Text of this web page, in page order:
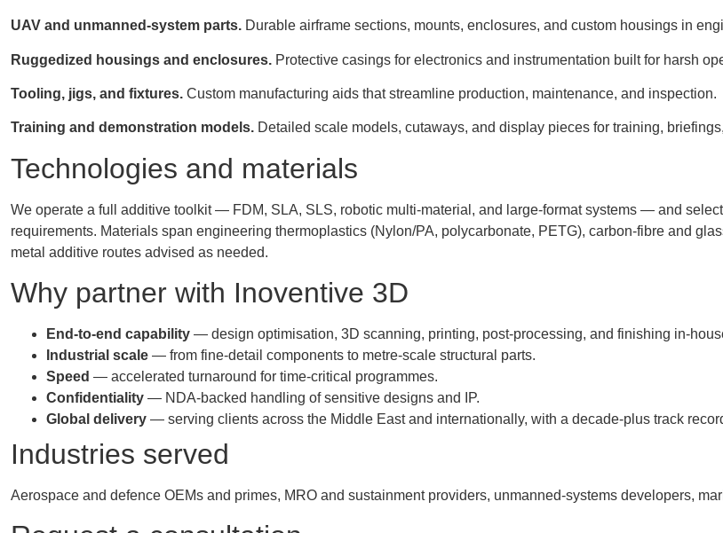
UAV and unmanned-system parts. Durable airframe sections, mounts, enclosures, and custom housings in
Ruggedized housings and enclosures. Protective casings for electronics and instrumentation built for harsh
Tooling, jigs, and fixtures. Custom manufacturing aids that streamline production, maintenance, and inspection.
Training and demonstration models. Detailed scale models, cutaways, and display pieces for training,
Technologies and materials
We operate a full additive toolkit — FDM, SLA, SLS, robotic multi-material, and large-format systems — and
requirements. Materials span engineering thermoplastics (Nylon/PA, polycarbonate, PETG), carbon-fibre and
metal additive routes advised as needed.
Why partner with Inoventive 3D
End-to-end capability — design optimisation, 3D scanning, printing, post-processing, and finishing in-
Industrial scale — from fine-detail components to metre-scale structural parts.
Speed — accelerated turnaround for time-critical programmes.
Confidentiality — NDA-backed handling of sensitive designs and IP.
Global delivery — serving clients across the Middle East and internationally, with a decade-plus track
Industries served
Aerospace and defence OEMs and primes, MRO and sustainment providers, unmanned-systems developers,